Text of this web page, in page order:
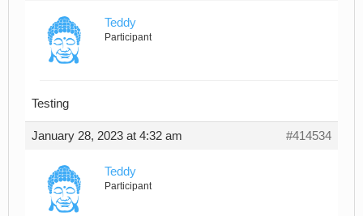
Teddy
Participant
Testing
January 28, 2023 at 4:32 am #414534
Teddy
Participant